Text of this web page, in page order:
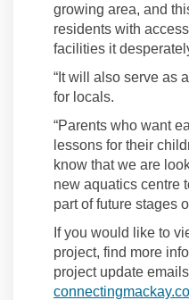
growing area, and
residents with
facilities it
“It will also serve as
for locals.
“Parents who want
lessons for their
know that we are
new aquatics centre
part of future stages
If you would like to
project, find more
project update